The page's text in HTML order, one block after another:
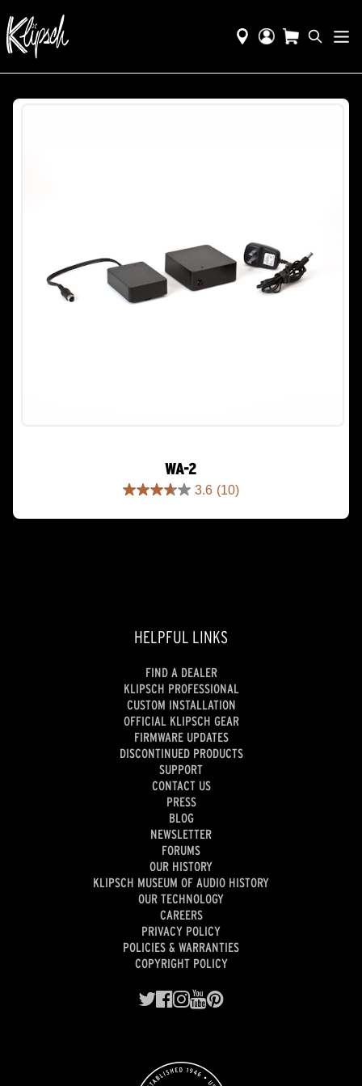
WA-2
3.6 (10)
3.6
HELPFUL LINKS
FIND A DEALER
KLIPSCH PROFESSIONAL
CUSTOM INSTALLATION
OFFICIAL KLIPSCH GEAR
FIRMWARE UPDATES
DISCONTINUED PRODUCTS
SUPPORT
CONTACT US
PRESS
BLOG
NEWSLETTER
FORUMS
OUR HISTORY
KLIPSCH MUSEUM OF AUDIO HISTORY
OUR TECHNOLOGY
CAREERS
PRIVACY POLICY
POLICIES & WARRANTIES
COPYRIGHT POLICY